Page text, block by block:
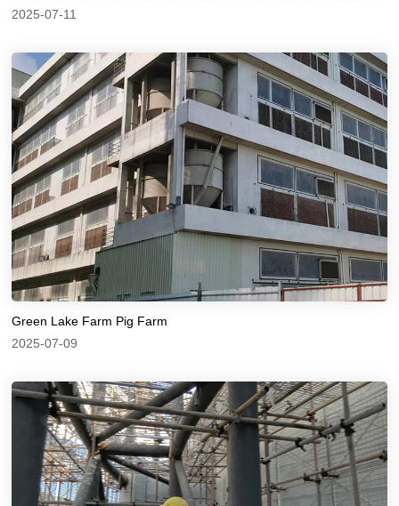
2025-07-11
Green Lake Farm Pig Farm
2025-07-09